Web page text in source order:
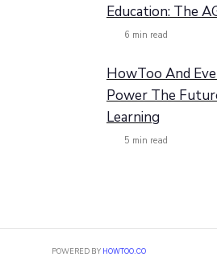
Education: The
6 min read
HowToo And
Power The
Learning
5 min read
POWERED BY HOWTOO.CO